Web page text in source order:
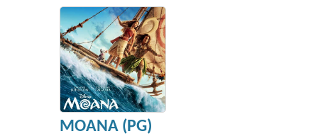
MOANA (PG)